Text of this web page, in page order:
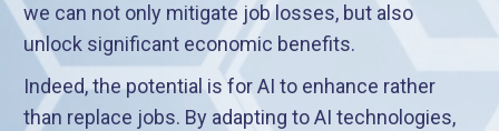
we can not only mitigate job losses, but also
unlock significant economic benefits.
Indeed, the potential is for AI to enhance rather
than replace jobs. By adapting to AI technologies,